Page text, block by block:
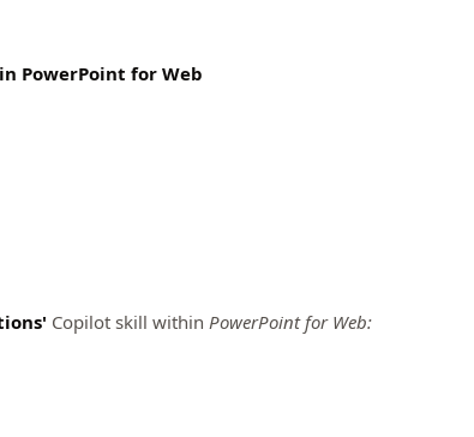
PowerPoint for Web
Copilot skill within PowerPoint for Web: